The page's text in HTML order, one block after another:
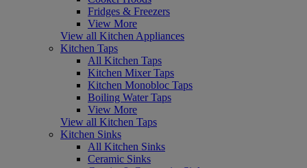
Fridges & Freezers
View More
View all Kitchen Appliances
Kitchen Taps
All Kitchen Taps
Kitchen Mixer Taps
Kitchen Monobloc Taps
Boiling Water Taps
View More
View all Kitchen Taps
Kitchen Sinks
All Kitchen Sinks
Ceramic Sinks